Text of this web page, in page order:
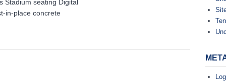
Theater-
Mesa,
seating Digital
in-place concrete